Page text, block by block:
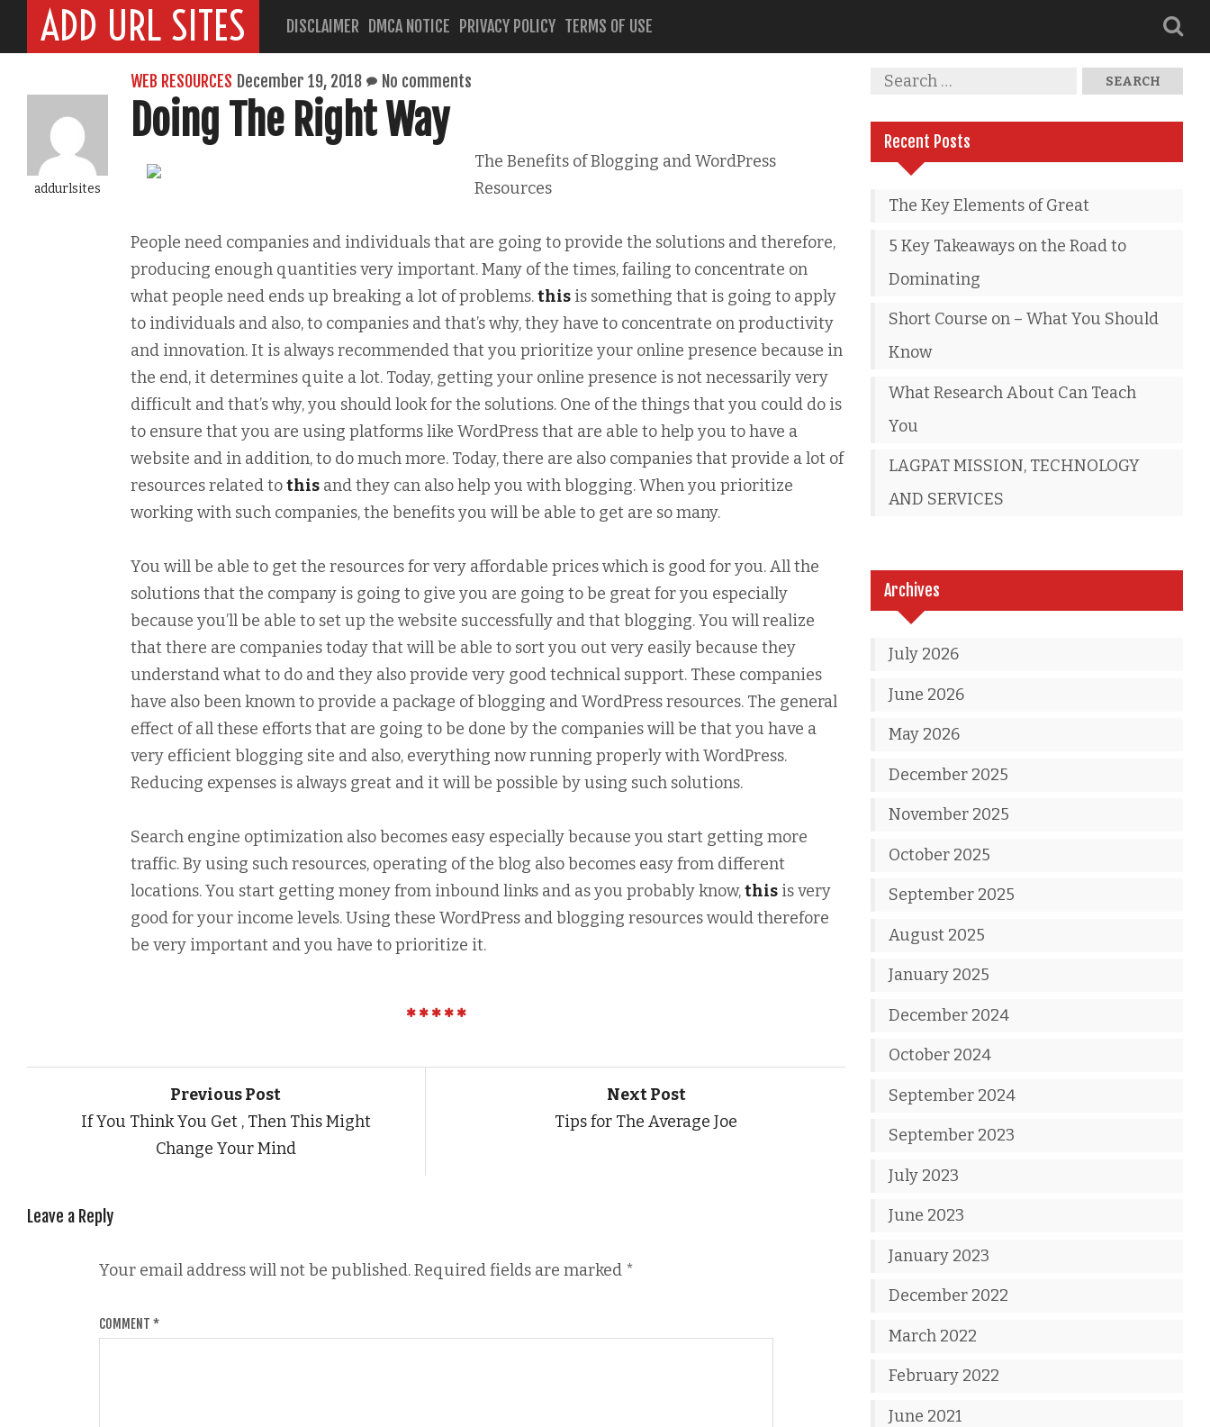
ADD URL SITES DISCLAIMER DMCA NOTICE PRIVACY POLICY TERMS OF USE
addurlsites
WEB RESOURCES December 19, 2018 No comments
Doing The Right Way
The Benefits of Blogging and WordPress
Resources
People need companies and individuals that are going to provide the solutions and therefore,
producing enough quantities very important. Many of the times, failing to concentrate on
what people need ends up breaking a lot of problems.this is something that is going to apply
to individuals and also, to companies and that’s why, they have to concentrate on productivity
and innovation. It is always recommended that you prioritize your online presence because in
the end, it determines quite a lot. Today, getting your online presence is not necessarily very
difficult and that’s why, you should look for the solutions. One of the things that you could do is
to ensure that you are using platforms like WordPress that are able to help you to have a
website and in addition, to do much more. Today, there are also companies that provide a lot of
resources related tothis and they can also help you with blogging. When you prioritize
working with such companies, the benefits you will be able to get are so many.
You will be able to get the resources for very affordable prices which is good for you. All the
solutions that the company is going to give you are going to be great for you especially
because you’ll be able to set up the website successfully and that blogging. You will realize
that there are companies today that will be able to sort you out very easily because they
understand what to do and they also provide very good technical support. These companies
have also been known to provide a package of blogging and WordPress resources. The general
effect of all these efforts that are going to be done by the companies will be that you have a
very efficient blogging site and also, everything now running properly with WordPress.
Reducing expenses is always great and it will be possible by using such solutions.
Search engine optimization also becomes easy especially because you start getting more
traffic. By using such resources, operating of the blog also becomes easy from different
locations. You start getting money from inbound links and as you probably know,this is very
good for your income levels. Using these WordPress and blogging resources would therefore
be very important and you have to prioritize it.
Previous Post
If You Think You Get , Then This Might
Change Your Mind
Next Post
Tips for The Average Joe
Leave a Reply
Your email address will not be published.Required fields are marked *
COMMENT *
Recent Posts
The Key Elements of Great
5 Key Takeaways on the Road to
Dominating
Short Course on – What You Should
Know
What Research About Can Teach
You
LAGPAT MISSION, TECHNOLOGY
AND SERVICES
Archives
July 2026
June 2026
May 2026
December 2025
November 2025
October 2025
September 2025
August 2025
January 2025
December 2024
October 2024
September 2024
September 2023
July 2023
June 2023
January 2023
December 2022
March 2022
February 2022
June 2021